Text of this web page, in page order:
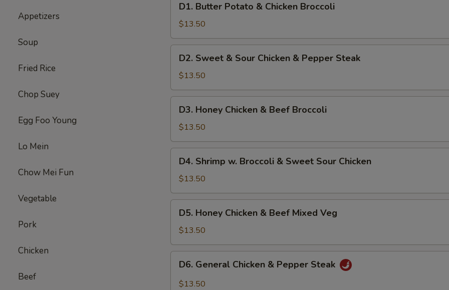
Appetizers
Soup
Fried Rice
Chop Suey
Egg Foo Young
Lo Mein
Chow Mei Fun
Vegetable
Pork
Chicken
Beef
Butter
Potato
&
Chicken
Broccoli
D1. Butter Potato & Chicken Broccoli
$13.50
Sweet
Sour
Chicken
Pepper
D2. Sweet & Sour Chicken & Pepper Steak
$13.50
Honey
Chicken
&
Beef
Broccoli
D3. Honey Chicken & Beef Broccoli
$13.50
Shrimp
Broccoli
&
Sweet
Sour
D4. Shrimp w. Broccoli & Sweet Sour Chicken
$13.50
Honey
Chicken
&
Beef
Mixed
Veg
D5. Honey Chicken & Beef Mixed Veg
$13.50
General
Chicken
D6. General Chicken & Pepper Steak
$13.50